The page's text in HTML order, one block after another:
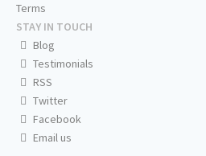
Terms
STAY IN TOUCH
Blog
Testimonials
RSS
Twitter
Facebook
Email us